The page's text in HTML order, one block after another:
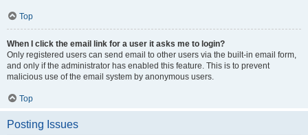
Top
When I click the email link for a user it asks me to login?
Only registered users can send email to other users via the built-in email form,
and only if the administrator has enabled this feature. This is to prevent
malicious use of the email system by anonymous users.
Top
Posting Issues